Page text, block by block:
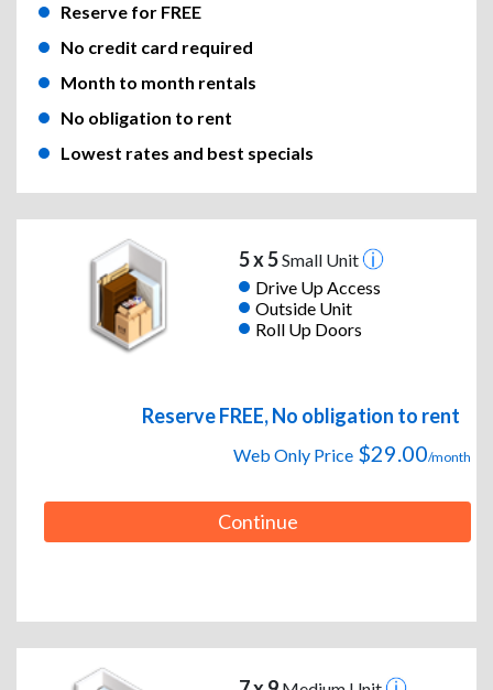
Reserve for FREE
No credit card required
Month to month rentals
No obligation to rent
Lowest rates and best specials
5 x 5Small Unit
Drive Up Access
Outside Unit
Roll Up Doors
Reserve FREE, No obligation to rent
Web Only Price $29.00/month
Continue